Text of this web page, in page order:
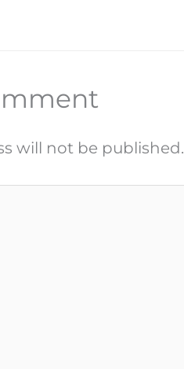
will not be published.